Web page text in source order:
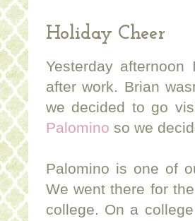
Holiday Cheer
Yesterday
after work. Brian
we decided to go
Palomino so we
Palomino is one of
We went there for
college. On a